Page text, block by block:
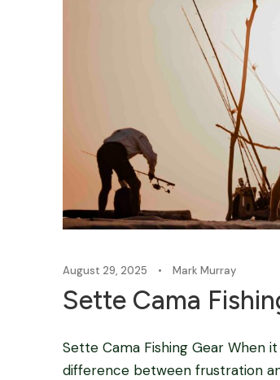
August 29, 2025 • Mark Murray
Sette Cama
Sette Cama Fishing Gear When
difference between frustration